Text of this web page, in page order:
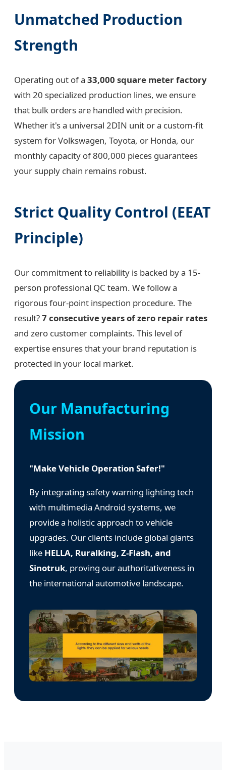
Unmatched Production
Strength
Operating out of a 33,000 square meter factory
with 20 specialized production lines, we ensure
that bulk orders are handled with precision.
Whether it's a universal 2DIN unit or a custom-fit
system for Volkswagen, Toyota, or Honda, our
monthly capacity of 800,000 pieces guarantees
your supply chain remains robust.
Strict Quality Control (EEAT
Principle)
Our commitment to reliability is backed by a 15-
person professional QC team. We follow a
rigorous four-point inspection procedure. The
result?7 consecutive years of zero repair rates
and zero customer complaints. This level of
expertise ensures that your brand reputation is
protected in your local market.
Our Manufacturing
Mission
"Make Vehicle Operation Safer!"
By integrating safety warning lighting tech
with multimedia Android systems, we
provide a holistic approach to vehicle
upgrades. Our clients include global giants
like HELLA, Ruralking, Z-Flash, and
Sinotruk, proving our authoritativeness in
the international automotive landscape.